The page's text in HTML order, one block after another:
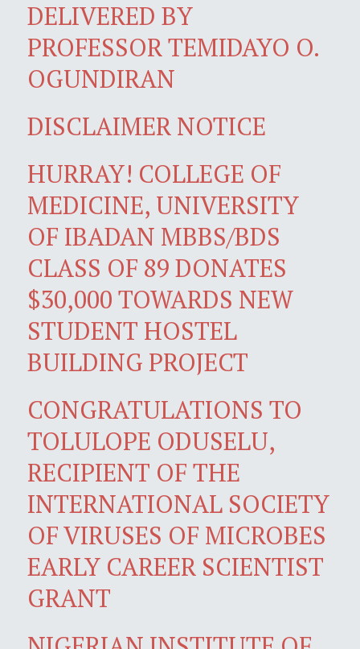
DELIVERED BY
PROFESSOR TEMIDAYO O.
OGUNDIRAN
DISCLAIMER NOTICE
HURRAY! COLLEGE OF
MEDICINE, UNIVERSITY
OF IBADAN MBBS/BDS
CLASS OF 89 DONATES
$30,000 TOWARDS NEW
STUDENT HOSTEL
BUILDING PROJECT
CONGRATULATIONS TO
TOLULOPE ODUSELU,
RECIPIENT OF THE
INTERNATIONAL SOCIETY
OF VIRUSES OF MICROBES
EARLY CAREER SCIENTIST
GRANT